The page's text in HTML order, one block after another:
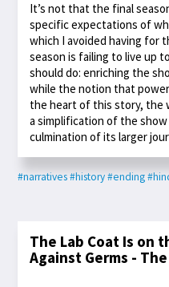
It’s not that the final
specific expectations of
which I avoided having for
season is failing to live up
should do: enriching the
while the notion that
the heart of this story, the
a simplification of the
culmination of its larger
#narratives#history#ending
The Lab Coat Is on
Against Germs -